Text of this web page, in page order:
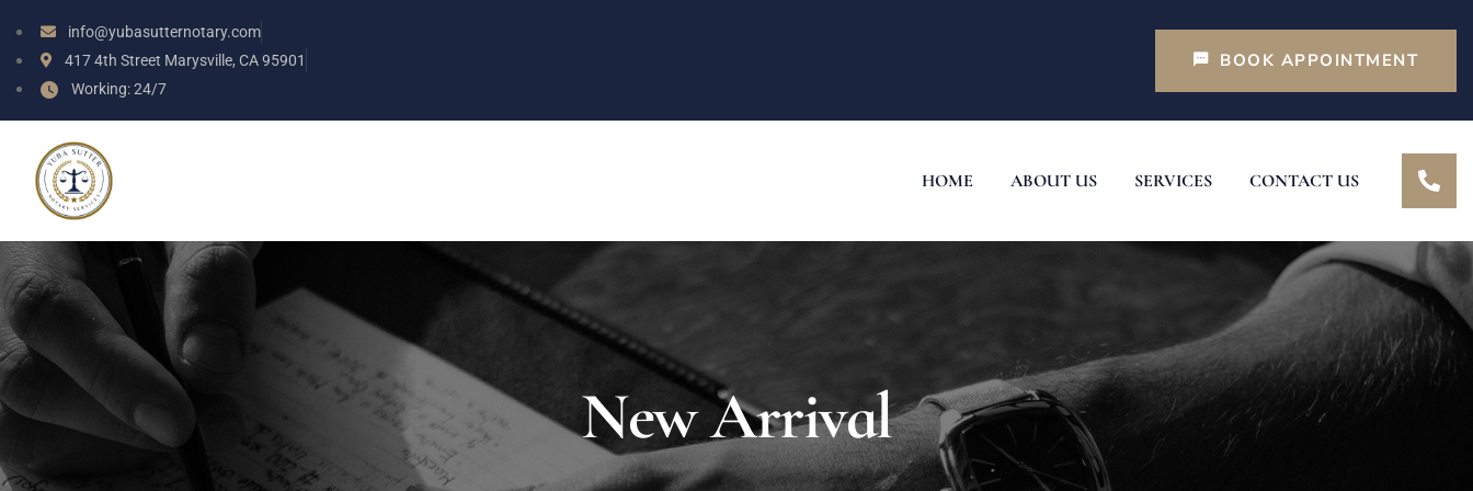
info@yubasutternotary.com
417 4th Street Marysville, CA 95901
Working: 24/7
BOOK APPOINTMENT
HOME ABOUT US SERVICES CONTACT US
New Arrival